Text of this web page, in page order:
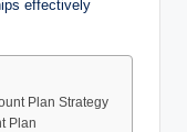
effectively
Plan Strategy
Plan